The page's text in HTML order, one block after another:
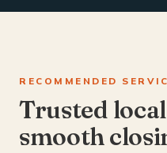
RECOMMENDED
Trusted
smooth